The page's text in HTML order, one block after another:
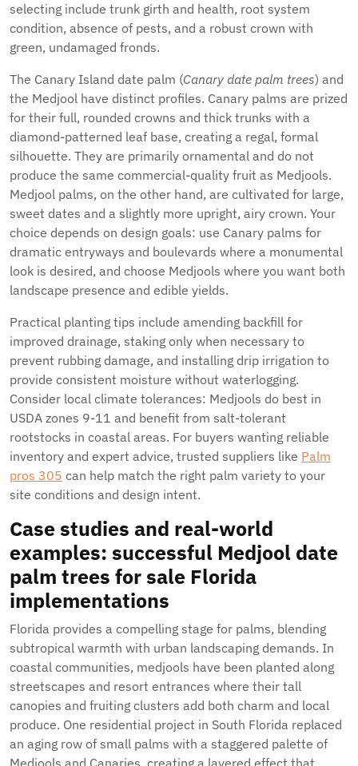
selecting include trunk girth and health, root system
condition, absence of pests, and a robust crown with
green, undamaged fronds.
The Canary Island date palm (Canary date palm trees) and
the Medjool have distinct profiles. Canary palms are prized
for their full, rounded crowns and thick trunks with a
diamond-patterned leaf base, creating a regal, formal
silhouette. They are primarily ornamental and do not
produce the same commercial-quality fruit as Medjools.
Medjool palms, on the other hand, are cultivated for large,
sweet dates and a slightly more upright, airy crown. Your
choice depends on design goals: use Canary palms for
dramatic entryways and boulevards where a monumental
look is desired, and choose Medjools where you want both
landscape presence and edible yields.
Practical planting tips include amending backfill for
improved drainage, staking only when necessary to
prevent rubbing damage, and installing drip irrigation to
provide consistent moisture without waterlogging.
Consider local climate tolerances: Medjools do best in
USDA zones 9-11 and benefit from salt-tolerant
rootstocks in coastal areas. For buyers wanting reliable
inventory and expert advice, trusted suppliers like Palm
pros 305 can help match the right palm variety to your
site conditions and design intent.
Case studies and real-world
examples: successful Medjool date
palm trees for sale Florida
implementations
Florida provides a compelling stage for palms, blending
subtropical warmth with urban landscaping demands. In
coastal communities, medjools have been planted along
streetscapes and resort entrances where their tall
canopies and fruiting clusters add both charm and local
produce. One residential project in South Florida replaced
an aging row of small palms with a staggered palette of
Medjools and Canaries, creating a layered effect that